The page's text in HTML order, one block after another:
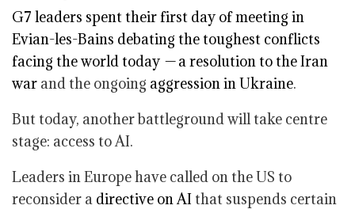
G7 leaders spent their first day of meeting in
Evian-les-Bains debating the toughest conflicts
facing the world today —a resolution tothe Iran
war and the ongoing aggression in Ukraine.
But today, another battleground will take centre
stage: access to AI.
Leaders in Europe have called on the US to
reconsider a directive on AI that suspends certain